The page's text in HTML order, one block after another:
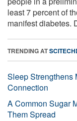
least 7 percent of
manifest diabetes.
TRENDING AT
Sleep Strengthens
Connection
A Common Sugar
Them Spread